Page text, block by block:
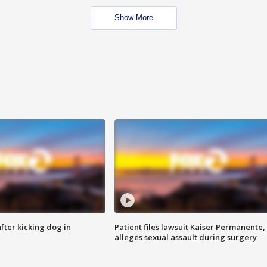
Show More
kicking dog in
Patient files lawsuit Kaiser Permanente,
alleges sexual assault during surgery